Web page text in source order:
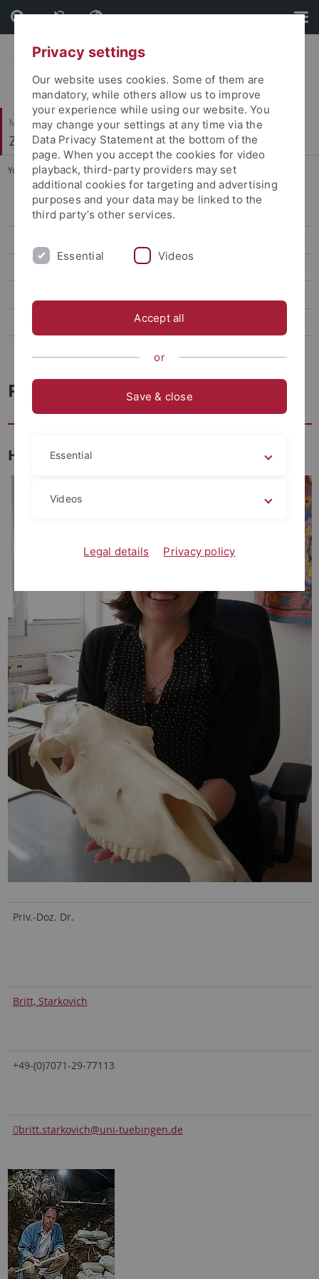
Skip
to
content
Skip
to
footer
Mathematisch-Naturwissenschaftliche Fakultät
Zooarchäologie
You are here: Startseite ... People
People
Forschung
People
Head
Priv.-Doz. Dr.
Britt, Starkovich
+49-(0)7071-29-77113
britt.starkovich@uni-tuebingen.de
Privacy settings
Our website uses cookies. Some of them are
mandatory, while others allow us to improve
your experience while using our website. You
may change your settings at any time via the
Data Privacy Statement at the bottom of the
page. When you accept the cookies for video
playback, third-party providers may set
additional cookies for targeting and advertising
purposes and your data may be linked to the
third party’s other services.
Essential Videos
Accept all
or
Save & close
Essential
Videos
Legal details Privacy policy